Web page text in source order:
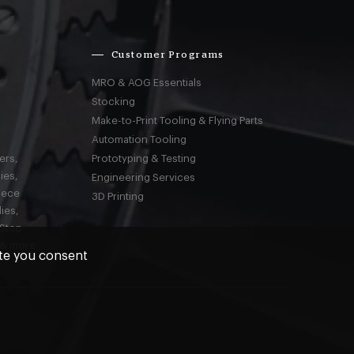
Customer Programs
MRO & AOG Essentials
Stocking
Make-to-Print Tooling & Flying Parts
Automation Tooling
Prototyping & Testing
Engineering Services
3D Printing
you consent